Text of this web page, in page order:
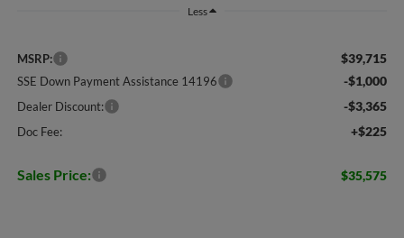
Less
MSRP: $39,715
SSE Down Payment Assistance 14196 -$1,000
Dealer Discount: -$3,365
Doc Fee: +$225
Sales Price: $35,575